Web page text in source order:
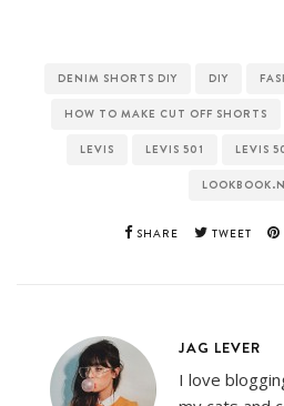
DENIM SHORTS DIY DIY
HOW TO MAKE CUT OFF SHORTS
LEVIS LEVIS 501 LEVIS
SHARE TWEET
JAG LEVER
I love